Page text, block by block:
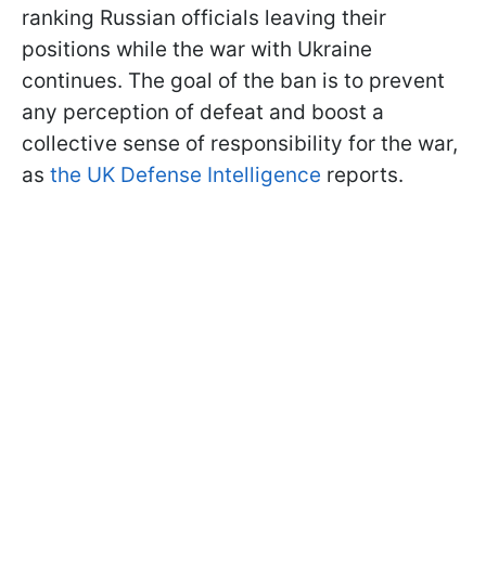
ranking Russian officials leaving their
positions while the war with Ukraine
continues. The goal of the ban is to prevent
any perception of defeat and boost a
collective sense of responsibility for the war,
as the UK Defense Intelligence reports.